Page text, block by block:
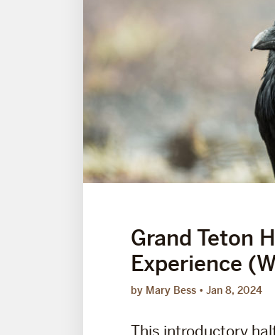
Grand Teton
Experience
by Mary Bess Jan 8, 2024